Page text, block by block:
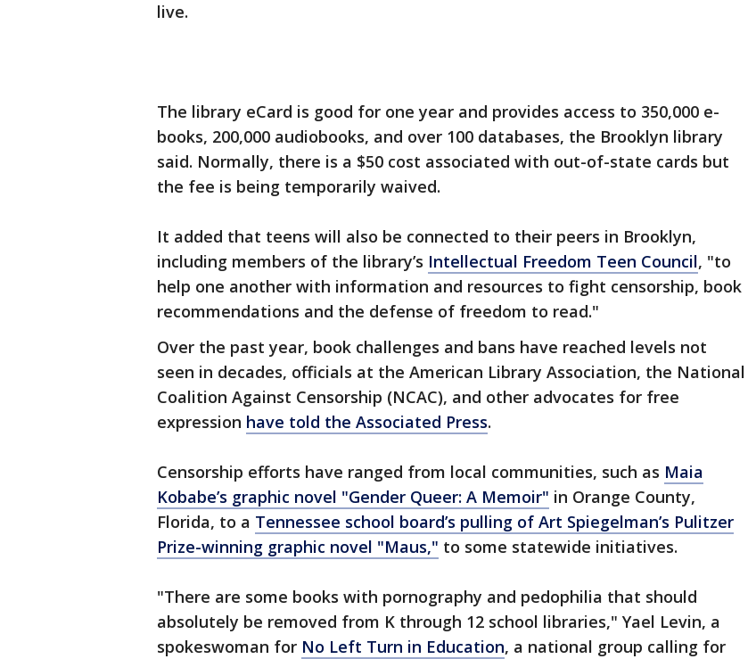
live.
The library eCard is good for one year and provides access to 350,000 e-
books, 200,000 audiobooks, and over 100 databases, the Brooklyn library
said. Normally, there is a $50 cost associated with out-of-state cards but
the fee is being temporarily waived.
It added that teens will also be connected to their peers in Brooklyn,
including members of the library’s Intellectual Freedom Teen Council, "to
help one another with information and resources to fight censorship, book
recommendations and the defense of freedom to read."
Over the past year, book challenges and bans have reached levels not
seen in decades, officials at the American Library Association, the National
Coalition Against Censorship (NCAC), and other advocates for free
expression have told the Associated Press.
Censorship efforts have ranged from local communities, such as Maia
Kobabe’s graphic novel "Gender Queer: A Memoir" in Orange County,
Florida, to a Tennessee school board’s pulling of Art Spiegelman’s Pulitzer
Prize-winning graphic novel "Maus," to some statewide initiatives.
"There are some books with pornography and pedophilia that should
absolutely be removed from K through 12 school libraries," Yael Levin, a
spokeswoman for No Left Turn in Education, a national group calling for